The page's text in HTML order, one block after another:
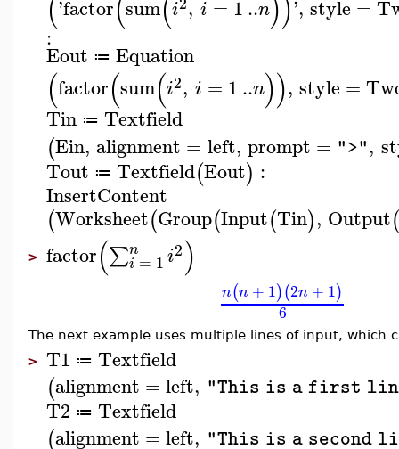
'factor sum i , i = 1..n ', style =
:
Eout ≔ Equation
(factor(sum(i2, i = 1..n)), style =
Tin ≔ Textfield
(Ein, alignment = left, prompt = ">",
Tout ≔ Textfield(Eout) :
InsertContent
(Worksheet(Group(Input(Tin), Output
> factor(∑n
i = 1i2)
n(n + 1)(2n + 1)
6
The next example uses multiple lines of input, which
> T1 ≔ Textfield
(alignment = left, "This is a first
T2 ≔ Textfield
(alignment = left, "This is a second